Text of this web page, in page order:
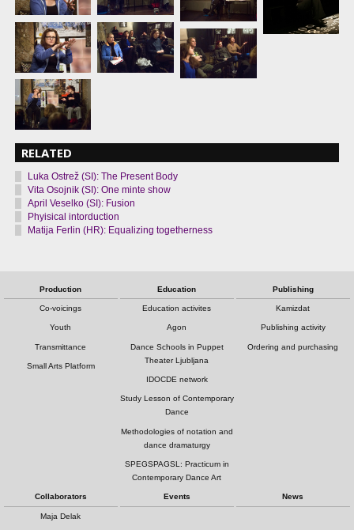
RELATED
Luka Ostrež (SI): The Present Body
Vita Osojnik (SI): One minte show
April Veselko (SI): Fusion
Phyisical intorduction
Matija Ferlin (HR): Equalizing togetherness
Production
Co-voicings
Youth
Transmittance
Small Arts Platform
Education
Education activites
Agon
Dance Schools in Puppet
Theater Ljubljana
IDOCDE network
Study Lesson of Contemporary
Dance
Methodologies of notation and
dance dramaturgy
SPEGSPAGSL: Practicum in
Contemporary Dance Art
Publishing
Kamizdat
Publishing activity
Ordering and purchasing
Collaborators
Maja Delak
Events News